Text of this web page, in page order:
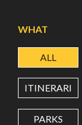
LATITUDE
LONGITUDE
WHAT
ALL
ITINERARI
PARKS